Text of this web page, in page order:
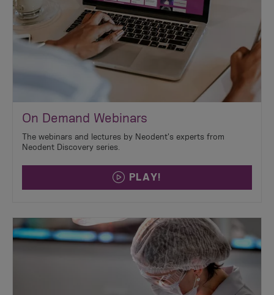
On Demand Webinars
The webinars and lectures by Neodent's experts from
Neodent Discovery series.
PLAY!